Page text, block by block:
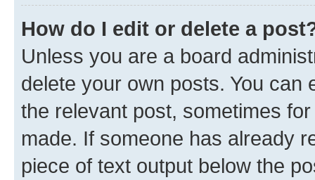
How do I edit or delete a
Unless you are a board
delete your own posts. You can
the relevant post, sometimes
made. If someone has already
piece of text output below the